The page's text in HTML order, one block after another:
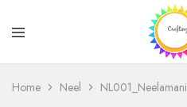
Crafting
Home Neel NL001_Neelamani